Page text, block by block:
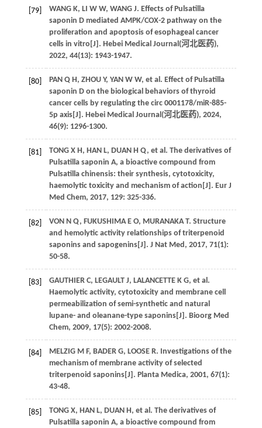
[79] WANG K, LI W W, WANG J. Effects of Pulsatilla
saponin D mediated AMPK/COX-2 pathway on the
proliferation and apoptosis of esophageal cancer
cells in vitro[J]. Hebei Medical Journal(河北医药),
2022, 44(13): 1943-1947.
[80] PAN Q H, ZHOU Y, YAN W W, et al. Effect of Pulsatilla
saponin D on the biological behaviors of thyroid
cancer cells by regulating the circ 0001178/miR-885-
5p axis[J]. Hebei Medical Journal(河北医药), 2024,
46(9): 1296-1300.
[81] TONG X H, HAN L, DUAN H Q, et al. The derivatives of
Pulsatilla saponin A, a bioactive compound from
Pulsatilla chinensis: their synthesis, cytotoxicity,
haemolytic toxicity and mechanism of action[J]. Eur J
Med Chem, 2017, 129: 325-336.
[82] VON N Q, FUKUSHIMA E O, MURANAKA T. Structure
and hemolytic activity relationships of triterpenoid
saponins and sapogenins[J]. J Nat Med, 2017, 71(1):
50-58.
[83] GAUTHIER C, LEGAULT J, LALANCETTE K G, et al.
Haemolytic activity, cytotoxicity and membrane cell
permeabilization of semi-synthetic and natural
lupane- and oleanane-type saponins[J]. Bioorg Med
Chem, 2009, 17(5): 2002-2008.
[84] MELZIG M F, BADER G, LOOSE R. Investigations of the
mechanism of membrane activity of selected
triterpenoid saponins[J]. Planta Medica, 2001, 67(1):
43-48.
[85] TONG X, HAN L, DUAN H, et al. The derivatives of
Pulsatilla saponin A, a bioactive compound from